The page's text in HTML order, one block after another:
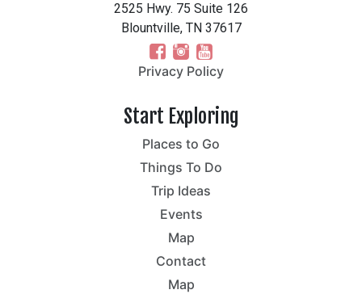
2525 Hwy. 75 Suite 126
Blountville, TN 37617
Privacy Policy
Start Exploring
Places to Go
Things To Do
Trip Ideas
Events
Map
Contact
Map